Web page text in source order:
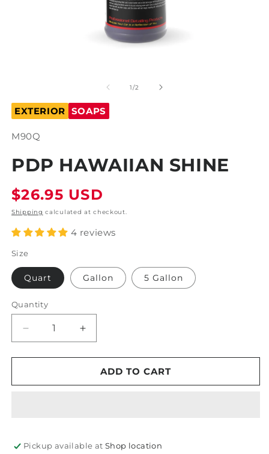
modal
1/of
2
EXTERIOR SOAPS
SKU:
M90Q
PDP HAWAIIAN SHINE
Regular
price
$26.95 USD
Shipping calculated at checkout.
4 reviews
Size
Quart Gallon 5 Gallon
Quantity
Decrease
quantity
for
Hawaiian
Increase
quantity
for
PDP
Hawaiian
ADD TO CART
Pickup available atShop location